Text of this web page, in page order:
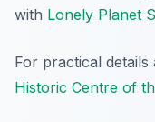
with Lonely Planet
For practical details
Historic Centre of